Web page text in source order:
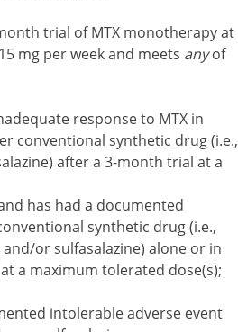
trial of MTX monotherapy at
mg per week and meets anyof
response to MTX in
conventional synthetic drug (i.e.,
after a 3-month trial at a
has had a documented
synthetic drug (i.e.,
or sulfasalazine) alone or in
a maximum tolerated dose(s);
intolerable adverse event